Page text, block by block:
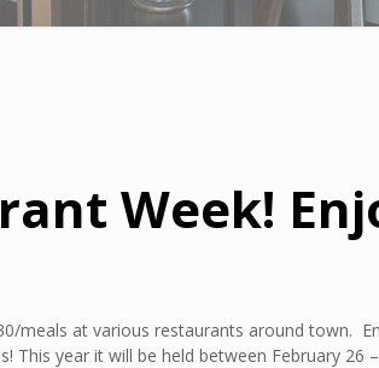
Week!
meals at various restaurants around town.
year it will be held between February